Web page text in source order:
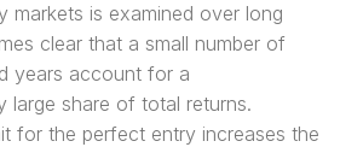
markets is examined over long
clear that a small number of
years account for a
large share of total returns.
for the perfect entry increases the